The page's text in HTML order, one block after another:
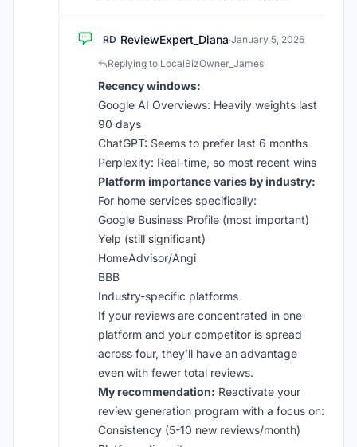
RD ReviewExpert_Diana·January 5, 2026
Replying to LocalBizOwner_James
Recency windows:
Google AI Overviews: Heavily weights last
90 days
ChatGPT: Seems to prefer last 6 months
Perplexity: Real-time, so most recent wins
Platform importance varies by industry:
For home services specifically:
Google Business Profile (most important)
Yelp (still significant)
HomeAdvisor/Angi
BBB
Industry-specific platforms
If your reviews are concentrated in one
platform and your competitor is spread
across four, they’ll have an advantage
even with fewer total reviews.
My recommendation: Reactivate your
review generation program with a focus on:
Consistency (5-10 new reviews/month)